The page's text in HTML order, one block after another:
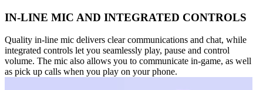
IN-LINE MIC AND INTEGRATED CONTROLS
Quality in-line mic delivers clear communications and chat, while
integrated controls let you seamlessly play, pause and control
volume. The mic also allows you to communicate in-game, as well
as pick up calls when you play on your phone.